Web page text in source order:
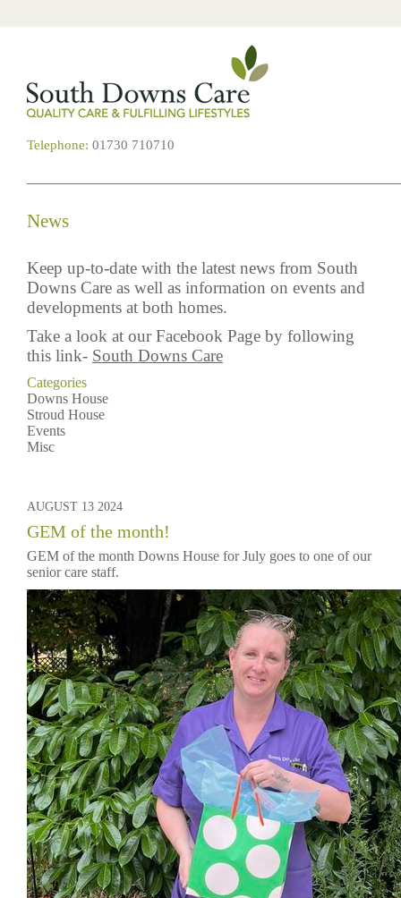
Telephone: 01730 710710
News
Keep up-to-date with the latest news from South
Downs Care as well as information on events and
developments at both homes.
Take a look at our Facebook Page by following
this link- South Downs Care
Categories
Downs House
Stroud House
Events
Misc
AUGUST 13 2024
GEM of the month!
GEM of the month Downs House for July goes to one of our
senior care staff.